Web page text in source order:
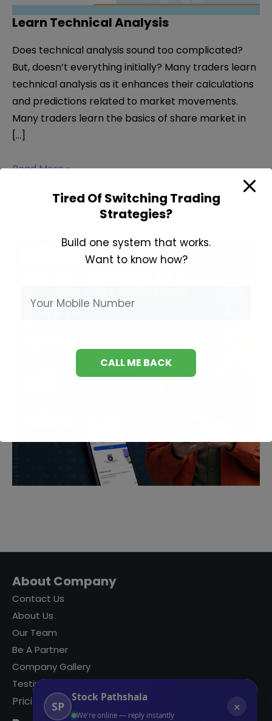
Learn Technical Analysis
Does technical analysis sound too complicated?
But, doesn’t everything initially? Many traders learn
technical analysis as it enhances their calculations
and predictions related to market movements.
Many traders learn the basics of share market in
[…]
Learn
Read More »
About Company
Contact Us
About Us
Our Team
Be A Partner
Company Gallery
Testimonials
Pricing SP
Stock Pathshala
We're online — reply instantly
✕
Tired Of Switching Trading
Strategies?
Build one system that works.
Want to know how?